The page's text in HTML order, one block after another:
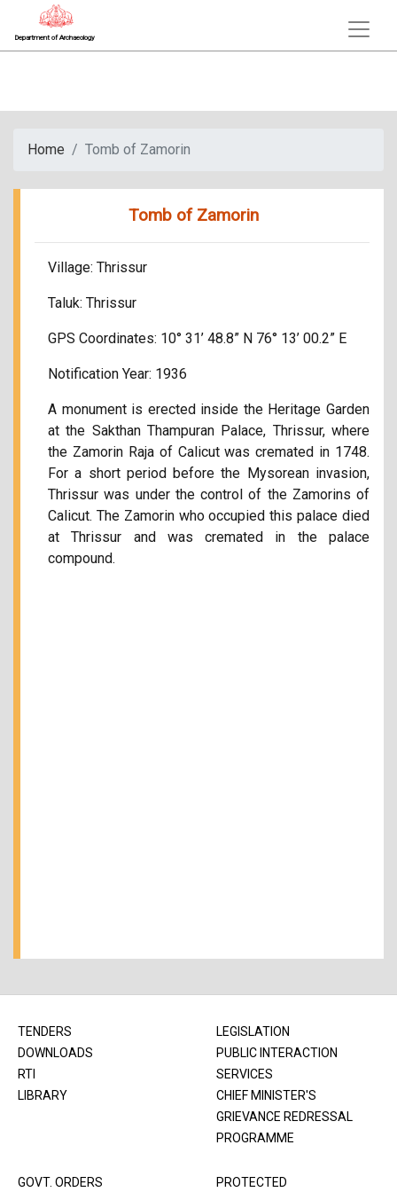
Department of Archaeology
Home Tomb of Zamorin
Tomb of Zamorin
Village: Thrissur
Taluk: Thrissur
GPS Coordinates: 10° 31’ 48.8” N 76° 13’ 00.2” E
Notification Year: 1936
A monument is erected inside the Heritage Garden
at the Sakthan Thampuran Palace, Thrissur, where
the Zamorin Raja of Calicut was cremated in 1748.
For a short period before the Mysorean invasion,
Thrissur was under the control of the Zamorins of
Calicut. The Zamorin who occupied this palace died
at Thrissur and was cremated in the palace
compound.
TENDERS
DOWNLOADS
RTI
LIBRARY
LEGISLATION
PUBLIC INTERACTION
SERVICES
CHIEF MINISTER'S
GRIEVANCE REDRESSAL
PROGRAMME
GOVT. ORDERS PROTECTED